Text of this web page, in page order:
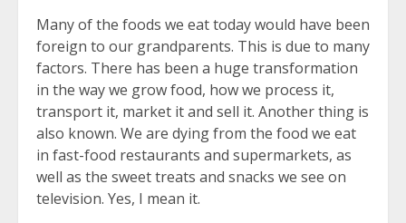
Many of the foods we eat today would have been
foreign to our grandparents. This is due to many
factors. There has been a huge transformation
in the way we grow food, how we process it,
transport it, market it and sell it. Another thing is
also known. We are dying from the food we eat
in fast-food restaurants and supermarkets, as
well as the sweet treats and snacks we see on
television. Yes, I mean it.